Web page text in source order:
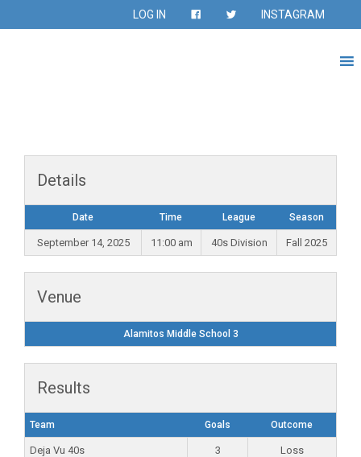
LOG IN INSTAGRAM
Details
Date Time League Season
September 14, 2025 11:00 am 40s Division Fall 2025
Venue
Alamitos Middle School 3
Results
Team Goals Outcome
Deja Vu 40s 3 Loss